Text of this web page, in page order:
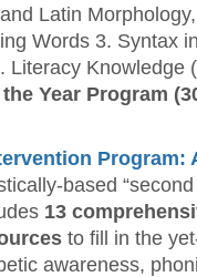
Latin
Words 3. Syntax
Literacy Knowledge
Year Program
Program:
based
13
to fill in the
awareness,